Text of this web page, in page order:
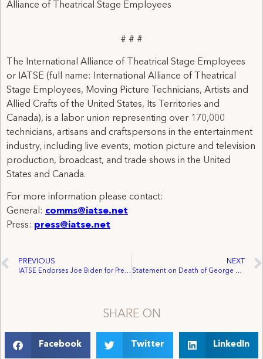
Alliance of Theatrical Stage Employees
# # #
The International Alliance of Theatrical Stage Employees
or IATSE (full name: International Alliance of Theatrical
Stage Employees, Moving Picture Technicians, Artists and
Allied Crafts of the United States, Its Territories and
Canada), is a labor union representing over 170,000
technicians, artisans and craftspersons in the entertainment
industry, including live events, motion picture and television
production, broadcast, and trade shows in the United
States and Canada.
For more information please contact:
General: comms@iatse.net
Press: press@iatse.net
PREVIOUS
IATSE Endorses Joe Biden for President of the United States
NEXT
Statement on Death of George Floyd and Subsequent Protests
SHARE ON
Facebook Twitter LinkedIn